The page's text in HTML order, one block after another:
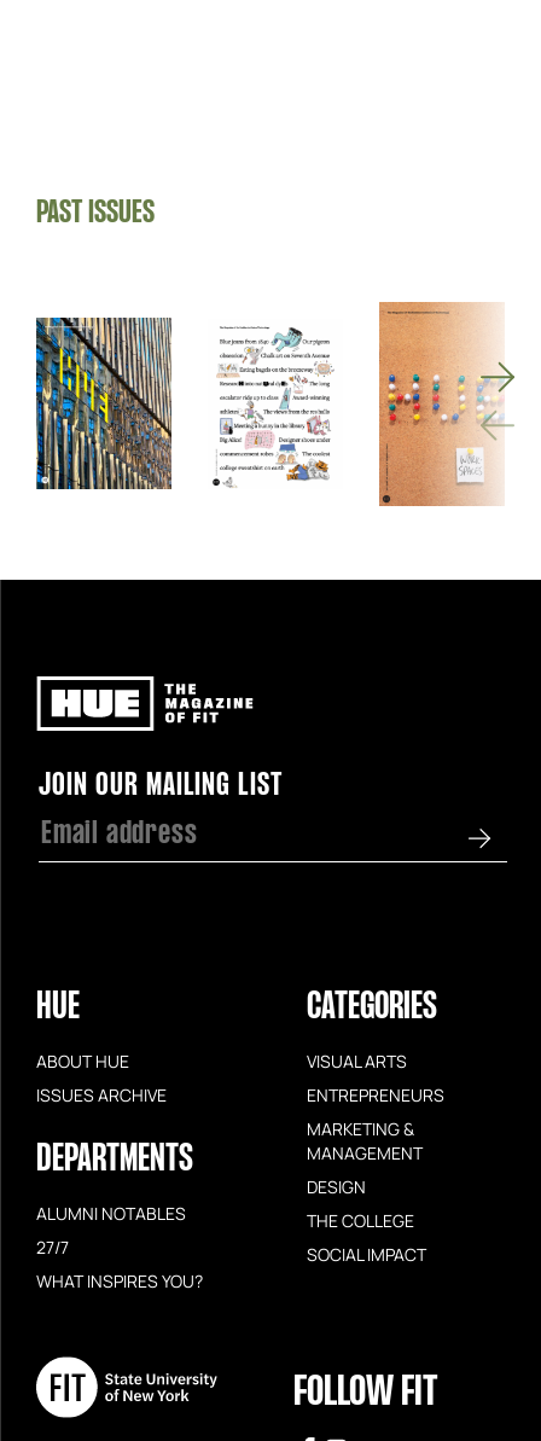
PAST ISSUES
Newsletter
JOIN OUR MAILING LIST
HUE
ABOUT HUE
ISSUES ARCHIVE
DEPARTMENTS
ALUMNI NOTABLES
27/7
WHAT INSPIRES YOU?
CATEGORIES
VISUAL ARTS
ENTREPRENEURS
MARKETING &
MANAGEMENT
DESIGN
THE COLLEGE
SOCIAL IMPACT
FOLLOW FIT